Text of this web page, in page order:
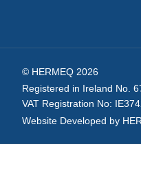
© HERMEQ 2026
Registered in Ireland No.
VAT Registration No:
Website Developed by